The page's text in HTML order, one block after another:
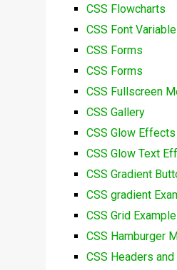
CSS Flowcharts
CSS Font
CSS Forms
CSS Forms
CSS Fullscreen
CSS Gallery
CSS Glow Effects
CSS Glow Text
CSS Gradient
CSS gradient
CSS Grid
CSS Hamburger
CSS Headers